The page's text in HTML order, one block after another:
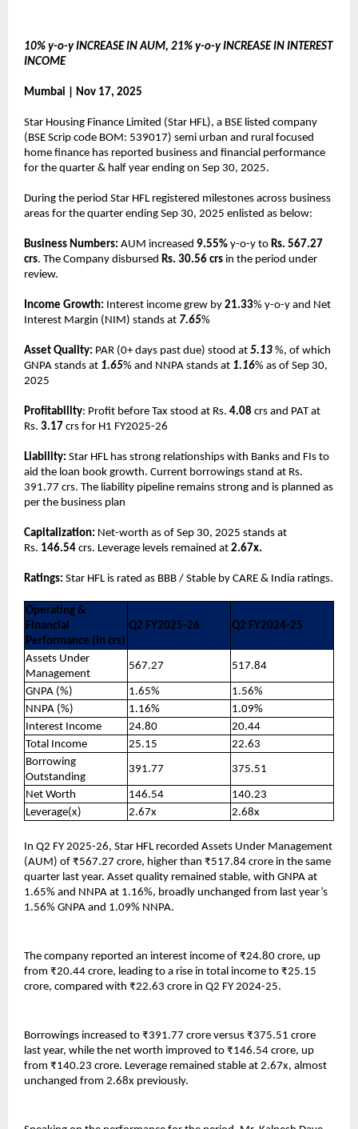
10% y-o-y INCREASE IN AUM, 21% y-o-y INCREASE IN INTEREST
INCOME
Mumbai | Nov 17, 2025
Star Housing Finance Limited (Star HFL), a BSE listed company
(BSE Scrip code BOM: 539017) semi urban and rural focused
home finance has reported business and financial performance
for the quarter & half year ending on Sep 30, 2025.
During the period Star HFL registered milestones across business
areas for the quarter ending Sep 30, 2025 enlisted as below:
Business Numbers: AUM increased 9.55% y-o-y to Rs. 567.27
crs. The Company disbursed Rs. 30.56 crs in the period under
review.
Income Growth: Interest income grew by 21.33% y-o-y and Net
Interest Margin (NIM) stands at 7.65%
Asset Quality: PAR (0+ days past due) stood at 5.13 %, of which
GNPA stands at 1.65% and NNPA stands at 1.16% as of Sep 30,
2025
Profitability: Profit before Tax stood at Rs. 4.08 crs and PAT at
Rs. 3.17 crs for H1 FY2025-26
Liability: Star HFL has strong relationships with Banks and FIs to
aid the loan book growth. Current borrowings stand at Rs.
391.77 crs. The liability pipeline remains strong and is planned as
per the business plan
Capitalization: Net-worth as of Sep 30, 2025 stands at
Rs. 146.54 crs. Leverage levels remained at 2.67x.
Ratings: Star HFL is rated as BBB / Stable by CARE & India ratings.
Operating &
Financial
Performance (In crs)
Q2 FY2025-26 Q2 FY2024-25
Assets Under
Management
567.27 517.84
GNPA (%) 1.65%
1.56%
NNPA (%)
1.16%
1.09%
Interest Income
24.80
20.44
Total Income
25.15
22.63
Borrowing
Outstanding
391.77 375.51
Net Worth 146.54
140.23
Leverage(x)
2.67x 2.68x
In Q2 FY 2025-26, Star HFL recorded Assets Under Management
(AUM) of ₹567.27 crore, higher than ₹517.84 crore in the same
quarter last year. Asset quality remained stable, with GNPA at
1.65% and NNPA at 1.16%, broadly unchanged from last year’s
1.56% GNPA and 1.09% NNPA.
The company reported an interest income of ₹24.80 crore, up
from ₹20.44 crore, leading to a rise in total income to ₹25.15
crore, compared with ₹22.63 crore in Q2 FY 2024-25.
Borrowings increased to ₹391.77 crore versus ₹375.51 crore
last year, while the net worth improved to ₹146.54 crore, up
from ₹140.23 crore. Leverage remained stable at 2.67x, almost
unchanged from 2.68x previously.